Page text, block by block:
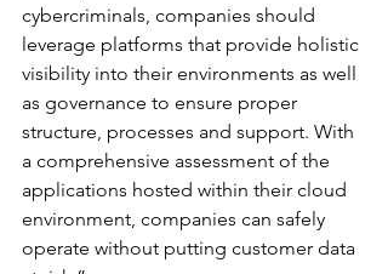
cybercriminals, companies should
leverage platforms that provide holistic
visibility into their environments as well
as governance to ensure proper
structure, processes and support. With
a comprehensive assessment of the
applications hosted within their cloud
environment, companies can safely
operate without putting customer data